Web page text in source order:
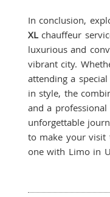
In conclusion,
XLchauffeur
luxurious and
vibrant city.
attending a
in style, the
and a
unforgettable
to make your visit
one with Limo in